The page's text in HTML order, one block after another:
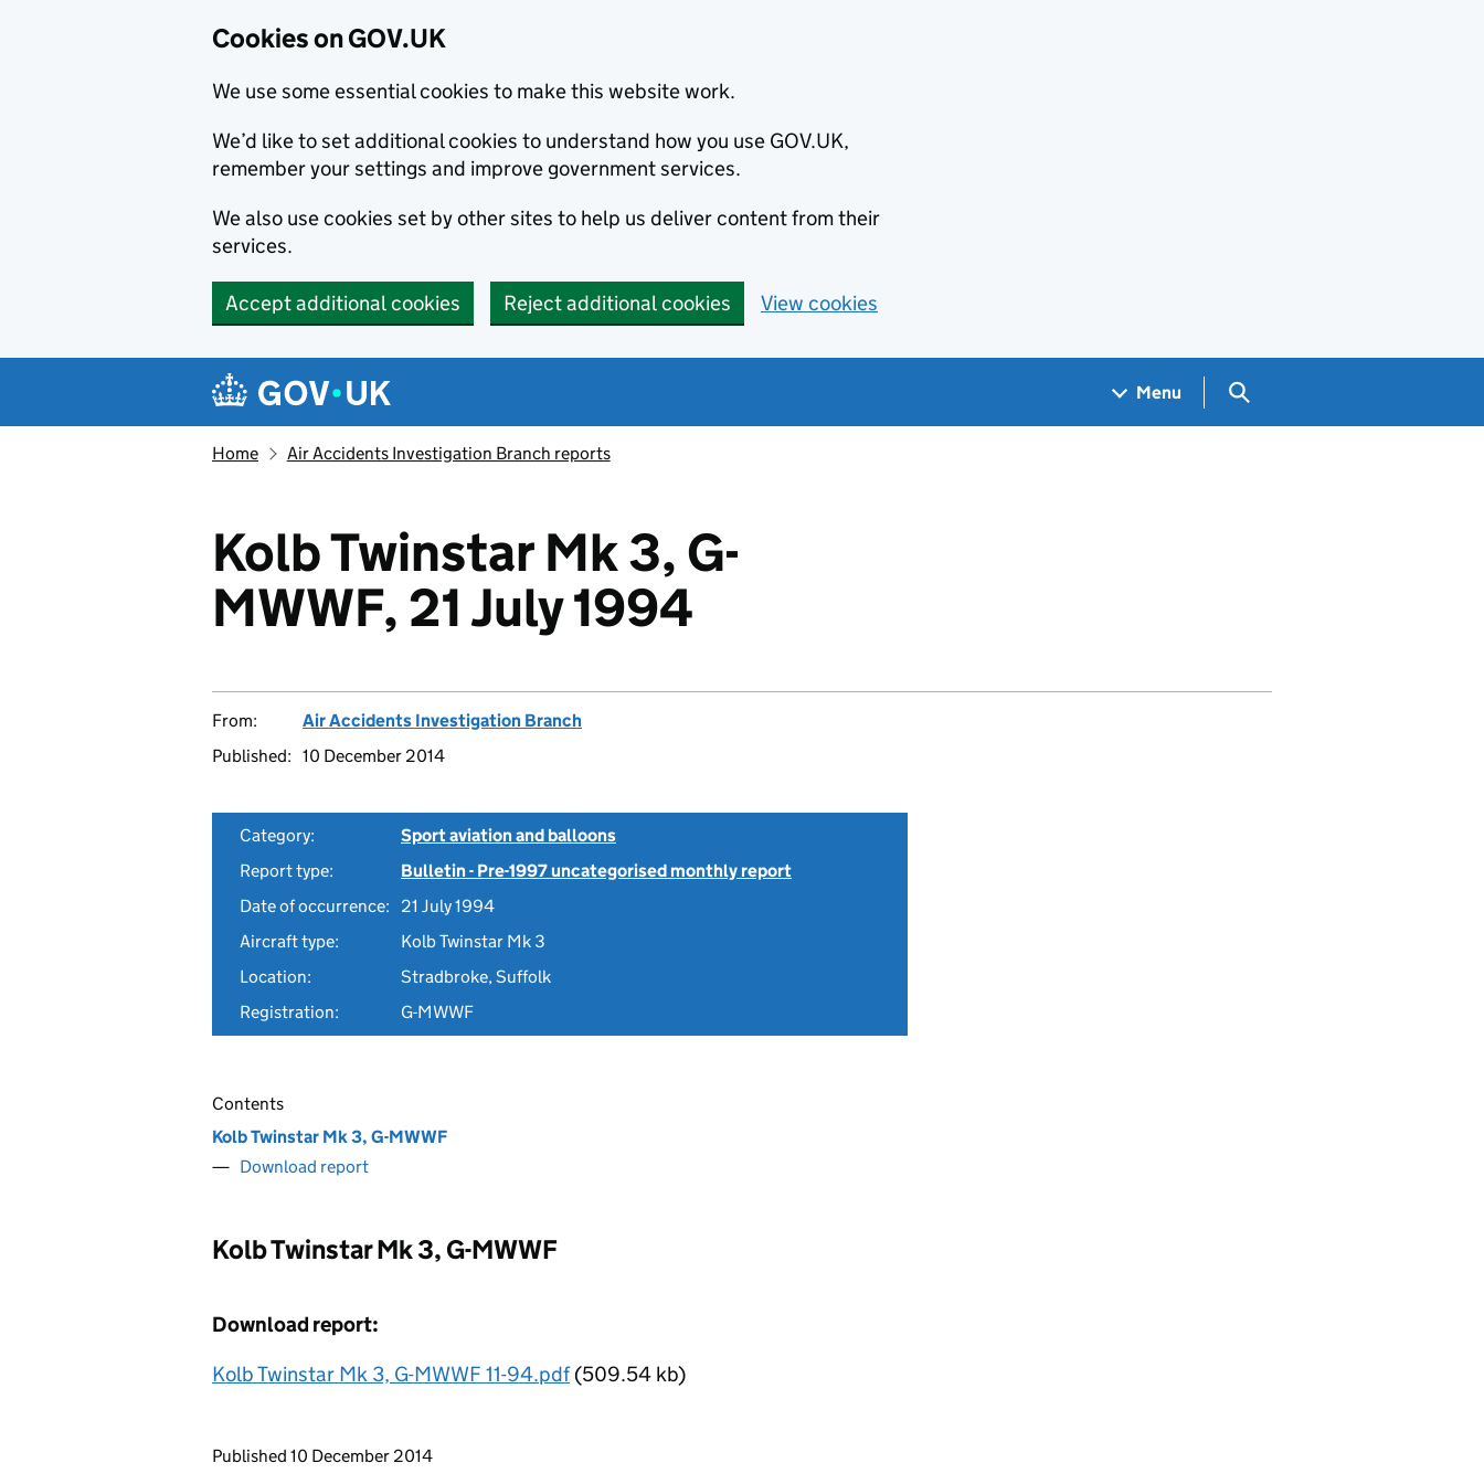
Cookies on GOV.UK
We use some essential cookies to make this website work.
We’d like to set additional cookies to understand how you use GOV.UK,
remember your settings and improve government services.
We also use cookies set by other sites to help us deliver content from their
services.
Accept additional cookies Reject additional cookies View cookies
Navigation menu
Menu Search GOV.UK
Home Air Accidents Investigation Branch reports
Kolb Twinstar Mk 3, G-
MWWF, 21 July 1994
From:
Air Accidents Investigation Branch
Published: 10 December 2014
Category:
Sport aviation and balloons
Report type:
Bulletin - Pre-1997 uncategorised monthly report
Date of occurrence:
21 July 1994
Aircraft type:
Kolb Twinstar Mk 3
Location:
Stradbroke, Suffolk
Registration:
G-MWWF
Contents
Kolb Twinstar Mk 3, G-MWWF
Download report
Kolb Twinstar Mk 3, G-MWWF
Download report:
Kolb Twinstar Mk 3, G-MWWF 11-94.pdf(509.54 kb)
Updates to this page
Published 10 December 2014